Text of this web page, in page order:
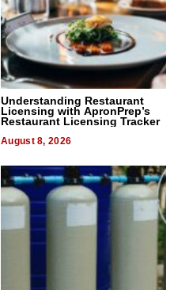
Understanding Restaurant
Licensing with ApronPrep’s
Restaurant Licensing Tracker
August 8, 2026